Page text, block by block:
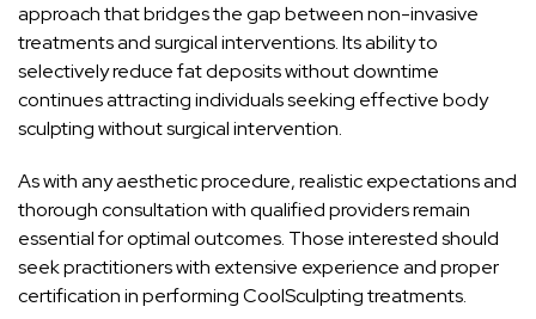
approach that bridges the gap between non-invasive
treatments and surgical interventions. Its ability to
selectively reduce fat deposits without downtime
continues attracting individuals seeking effective body
sculpting without surgical intervention.
As with any aesthetic procedure, realistic expectations and
thorough consultation with qualified providers remain
essential for optimal outcomes. Those interested should
seek practitioners with extensive experience and proper
certification in performing CoolSculpting treatments.